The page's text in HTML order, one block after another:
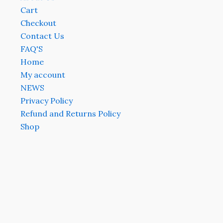
Cart
Checkout
Contact Us
FAQ'S
Home
My account
NEWS
Privacy Policy
Refund and Returns Policy
Shop